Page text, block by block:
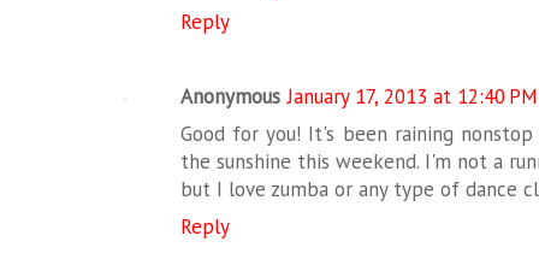
Reply
Anonymous January 17, 2013 at 12:40 PM
Good for you! It's been raining
the sunshine this weekend. I'm not a
but I love zumba or any type of dance
Reply